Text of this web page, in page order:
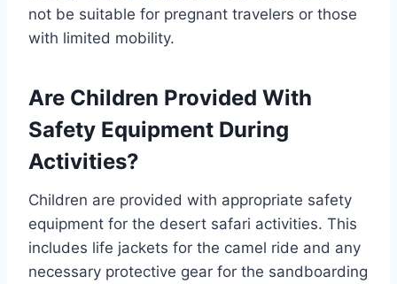
not be suitable for pregnant travelers or those
with limited mobility.
Are Children Provided With
Safety Equipment During
Activities?
Children are provided with appropriate safety
equipment for the desert safari activities. This
includes life jackets for the camel ride and any
necessary protective gear for the sandboarding